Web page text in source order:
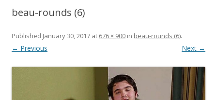
beau-rounds (6)
Published January 30, 2017 at 676 × 900 in beau-rounds (6).
← Previous Next →